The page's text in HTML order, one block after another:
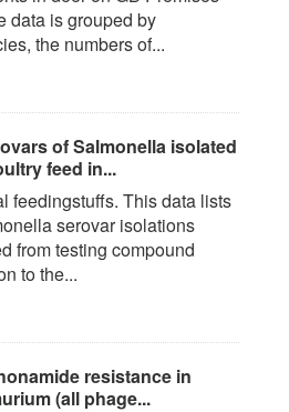
data is grouped by
the numbers of...
of Salmonella isolated
feed in...
feedingstuffs. This data lists
serovar isolations
from testing compound
to the...
resistance in
(all phage...